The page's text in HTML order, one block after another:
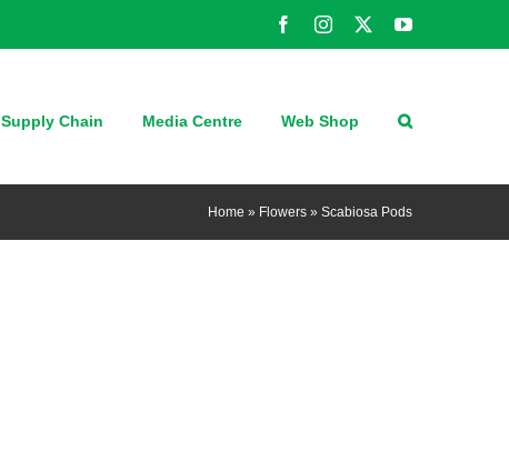
FacebookInstagram YouTube
Supply Chain Media Centre Web Shop
Home » Flowers » Scabiosa Pods